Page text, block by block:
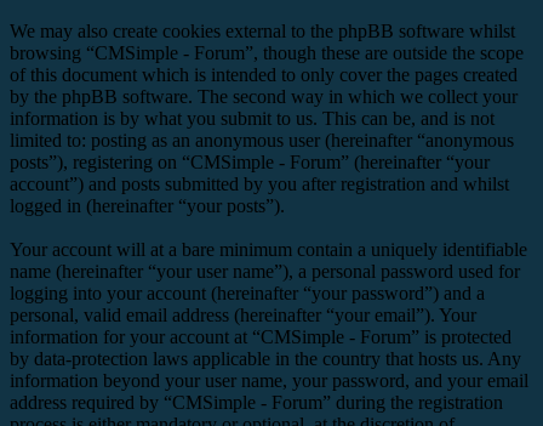
We may also create cookies external to the phpBB software whilst
browsing “CMSimple - Forum”, though these are outside the scope
of this document which is intended to only cover the pages created
by the phpBB software. The second way in which we collect your
information is by what you submit to us. This can be, and is not
limited to: posting as an anonymous user (hereinafter “anonymous
posts”), registering on “CMSimple - Forum” (hereinafter “your
account”) and posts submitted by you after registration and whilst
logged in (hereinafter “your posts”).
Your account will at a bare minimum contain a uniquely identifiable
name (hereinafter “your user name”), a personal password used for
logging into your account (hereinafter “your password”) and a
personal, valid email address (hereinafter “your email”). Your
information for your account at “CMSimple - Forum” is protected
by data-protection laws applicable in the country that hosts us. Any
information beyond your user name, your password, and your email
address required by “CMSimple - Forum” during the registration